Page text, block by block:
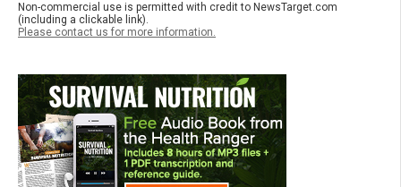
Non-commercial use is permitted with credit to NewsTarget.com
(including a clickable link).
Please contact us for more information.